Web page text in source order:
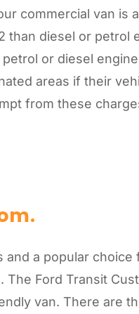
commercial van is a
than diesel or petrol
or diesel
areas if their
from these
a popular choice
The Ford Transit
van. There are